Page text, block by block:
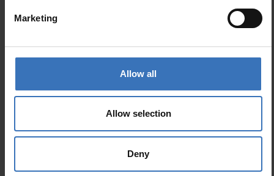
Marketing
Allow all
Allow selection
Deny
Dimming DALI-2
Dimming DSI
No
Dimming LineSwitch
No
Dimming manufacturer's
proprietary system
Dimming trailing edge
No